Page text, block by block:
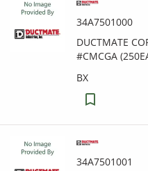
34A7501000
DUCTMATE
#CMCGA
BX
34A7501001